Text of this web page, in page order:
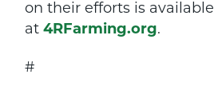
on their efforts is available
at 4RFarming.org.
#